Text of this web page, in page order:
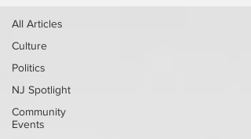
All Articles
Culture
Politics
NJ Spotlight
Community
Events